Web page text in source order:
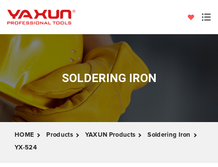
SOLDERING IRON
HOME Products YAXUN Products
Soldering Iron
YX-524